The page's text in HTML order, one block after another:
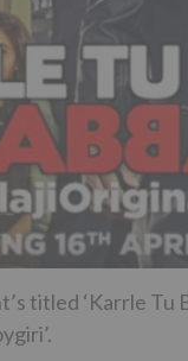
titled ‘Karrle Tu